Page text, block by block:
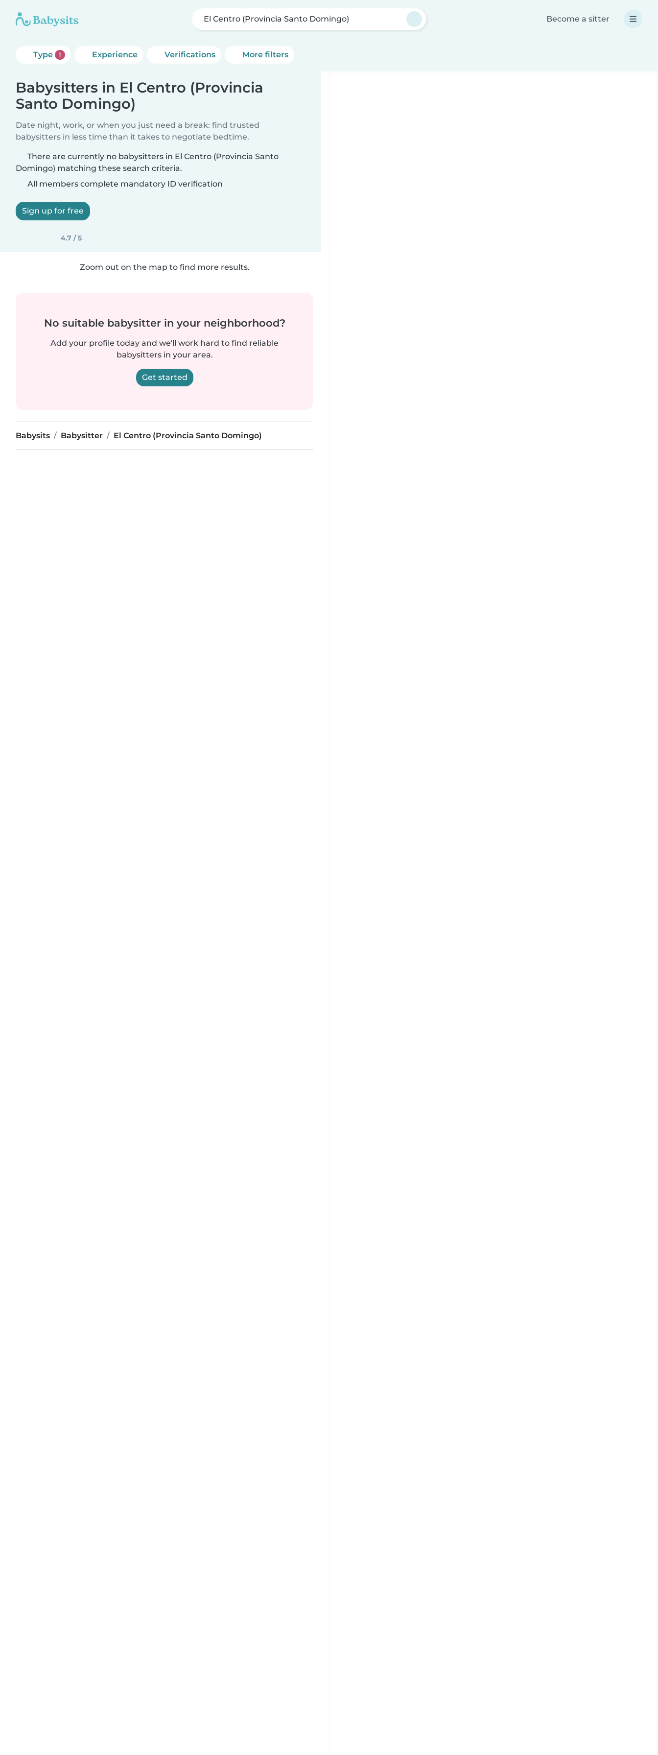
El Centro (Provincia Santo Domingo) Become a sitter
Type 1 Experience Verifications More filters
Babysitters in El Centro (Provincia
Santo Domingo)
Date night, work, or when you just need a break: find trusted
babysitters in less time than it takes to negotiate bedtime.
There are currently no babysitters in El Centro (Provincia Santo
Domingo) matching these search criteria.
All members complete mandatory ID verification
Sign up for free
4.7 / 5
Zoom out on the map to find more results.
No suitable babysitter in your neighborhood?
Add your profile today and we'll work hard to find reliable
babysitters in your area.
Get started
Babysits Babysitter El Centro (Provincia Santo Domingo)